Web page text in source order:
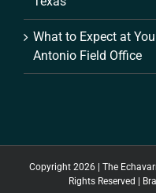
What to Expect at
Antonio Field Office
Copyright 2026 | The
Rights Reserved |